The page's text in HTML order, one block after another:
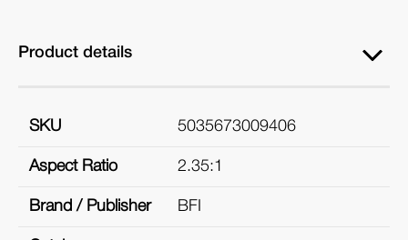
Product details
SKU 5035673009406
Aspect Ratio 2.35:1
Brand / Publisher BFI